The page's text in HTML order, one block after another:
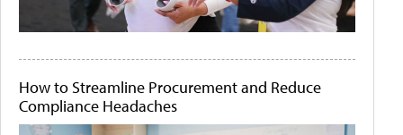
How to Streamline Procurement and Reduce
Compliance Headaches